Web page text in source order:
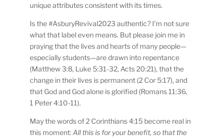
unique attributes consistent with its times.
Is the #AsburyRevival2023 authentic? I’m not sure
what that label even means. But please join me in
praying that the lives and hearts of many people—
especially students—are drawn into repentance
(Matthew 3:8, Luke 5:31-32, Acts 20:21), that the
change in their lives is permanent (2 Cor 5:17), and
that God and God alone is glorified (Romans 11:36,
1 Peter 4:10-11).
May the words of 2 Corinthians 4:15 become real in
this moment:All this is for your benefit, so that the